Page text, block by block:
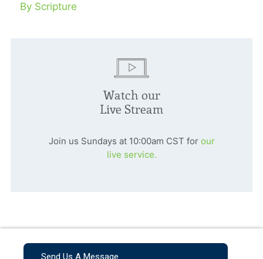
By Scripture
Watch our
Live Stream
Join us Sundays at 10:00am CST for our
live service.
Send Us A Message